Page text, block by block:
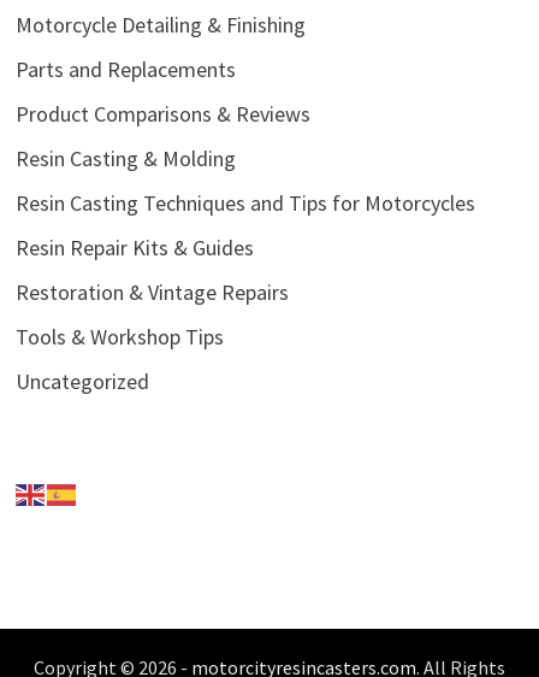
Motorcycle Detailing & Finishing
Parts and Replacements
Product Comparisons & Reviews
Resin Casting & Molding
Resin Casting Techniques and Tips for Motorcycles
Resin Repair Kits & Guides
Restoration & Vintage Repairs
Tools & Workshop Tips
Uncategorized
Copyright © 2026 - motorcityresincasters.com. All Rights